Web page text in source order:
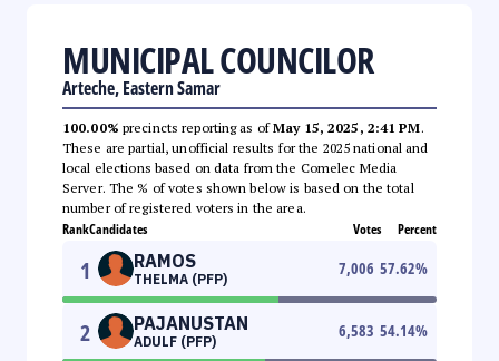
MUNICIPAL COUNCILOR
Arteche, Eastern Samar
100.00% precincts reporting as ofMay 15, 2025, 2:41 PM.
These are partial, unofficial results for the 2025 national and
local elections based on data from the Comelec Media
Server. The % of votes shown below is based on the total
number of registered voters in the area.
RankCandidates Votes Percent
1 RAMOS
THELMA (PFP)
7,006 57.62%
2 PAJANUSTAN
ADULF (PFP)
6,583 54.14%